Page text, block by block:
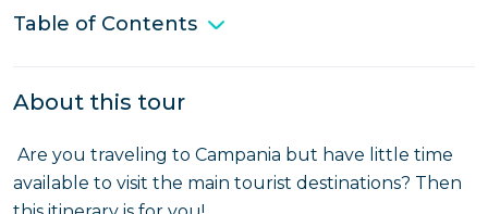
Table of Contents
About this tour
Are you traveling to Campania but have little time
available to visit the main tourist destinations? Then